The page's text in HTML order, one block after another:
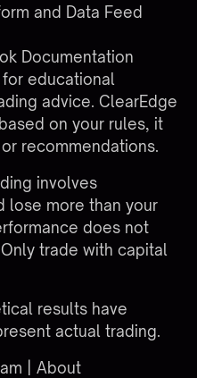
and Data Feed
Documentation
educational
advice. ClearEdge
on your rules, it
recommendations.
involves
lose more than your
does not
trade with capital
results have
actual trading.
|About